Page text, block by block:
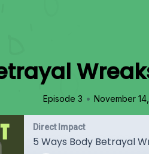
Episode 3 • November
Direct Impact
5 Ways Body Betrayal